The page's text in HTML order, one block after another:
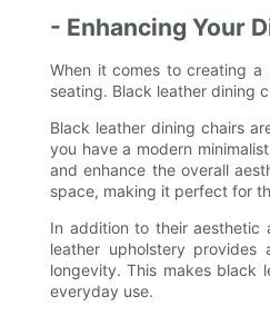
- Enhancing Your
When it comes to creating
seating. Black leather dining
Black leather dining chairs
you have a modern
and enhance the overall
space, making it perfect for
In addition to their aesthetic
leather upholstery
longevity. This makes black
everyday use.